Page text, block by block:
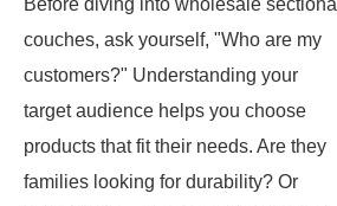
Before diving into wholesale sectional
couches, ask yourself, "Who are my
customers?" Understanding your
target audience helps you choose
products that fit their needs. Are they
families looking for durability? Or